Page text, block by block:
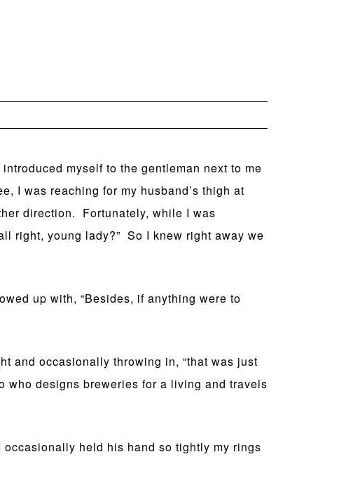
myself to the gentleman next to me
I was reaching for my husband’s thigh at
direction. Fortunately, while I was
right, young lady?” So I knew right away we
up with, “Besides, if anything were to
and occasionally throwing in, “that was just
who designs breweries for a living and travels
held his hand so tightly my rings